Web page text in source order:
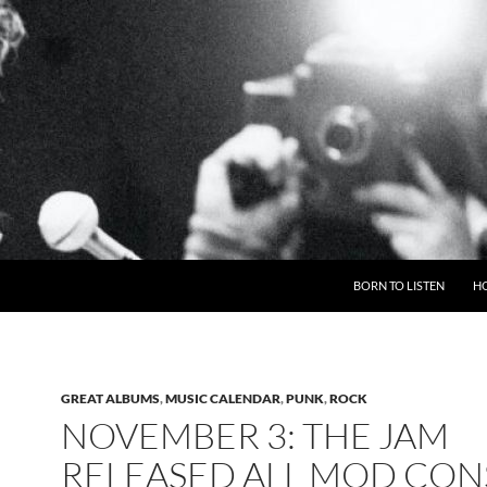
BORN TO LISTEN
GREAT ALBUMS,MUSIC CALENDAR,PUNK,ROCK
NOVEMBER 3: THE JAM
RELEASED ALL MOD